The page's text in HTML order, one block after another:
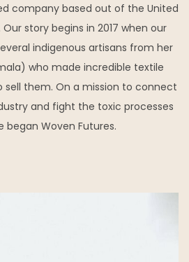
company based out of the United
story begins in 2017 when our
indigenous artisans from her
who made incredible textile
sell them. On a mission to connect
and fight the toxic processes
began Woven Futures.